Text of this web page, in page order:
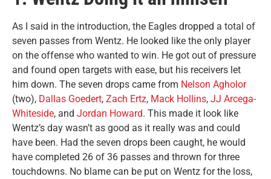
As I said in the introduction, the Eagles dropped a total of
seven passes from Wentz. He looked like the only player
on the offense who wanted to win. He got out of pressure
and found open targets with ease, but his receivers let
him down. The seven drops came from Nelson Agholor
(two), Dallas Goedert, Zach Ertz, Mack Hollins, JJ Arcega-
Whiteside, and Jordan Howard. This made it look like
Wentz’s day wasn’t as good as it really was and could
have been. Had the seven drops been caught, he would
have completed 26 of 36 passes and thrown for three
touchdowns. No blame can be put on Wentz for the loss,